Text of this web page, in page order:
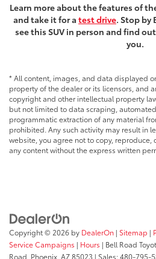
Learn more about the features of
and take it for a test drive. Stop by
see this SUV in person and find
you.
* All content, images, and data displayed
property of the dealer or its licensors, and
copyright and other intellectual property
but not limited to data scraping,
programmatic extraction of any material
prohibited. Any such activity may result in
website, you agree not to copy,
any content without the express written
Copyright © 2026 by DealerOn | Sitemap |
Service Campaigns | Hours | Bell Road
Road, Phoenix, AZ85023 | Sales:480-795-